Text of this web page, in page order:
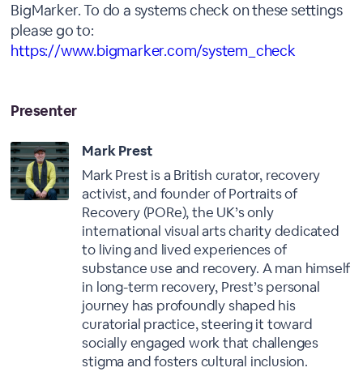
BigMarker. To do a systems check on these settings
please go to:
https://www.bigmarker.com/system_check
Presenter
Mark Prest
Mark Prest is a British curator, recovery
activist, and founder of Portraits of
Recovery (PORe), the UK’s only
international visual arts charity dedicated
to living and lived experiences of
substance use and recovery. A man himself
in long-term recovery, Prest’s personal
journey has profoundly shaped his
curatorial practice, steering it toward
socially engaged work that challenges
stigma and fosters cultural inclusion.